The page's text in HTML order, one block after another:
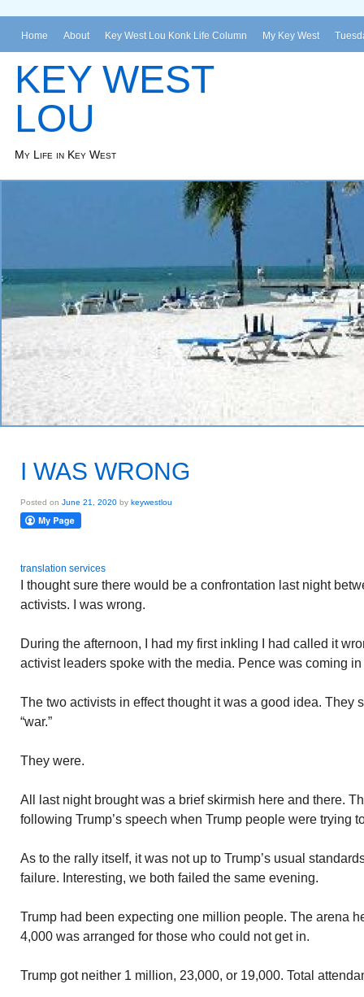
Home About Key West Lou Konk Life Column My Key West
KEY WEST
LOU
My Life in Key West
I WAS WRONG
Posted on June 21, 2020 by keywestlou
translation services
I thought sure there would be a confrontation last night
activists. I was wrong.
During the afternoon, I had my first inkling I had called it
activist leaders spoke with the media. Pence was coming
The two activists in effect thought it was a good idea. They
“war.”
They were.
All last night brought was a brief skirmish here and there.
following Trump’s speech when Trump people were trying
As to the rally itself, it was not up to Trump’s usual
failure. Interesting, we both failed the same evening.
Trump had been expecting one million people. The arena
4,000 was arranged for those who could not get in.
Trump got neither 1 million, 23,000, or 19,000. Total